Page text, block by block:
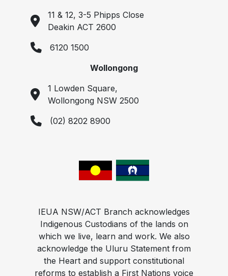
11 & 12, 3-5 Phipps Close
Deakin ACT 2600
6120 1500
Wollongong
1 Lowden Square,
Wollongong NSW 2500
(02) 8202 8900
IEUA NSW/ACT Branch acknowledges
Indigenous Custodians of the lands on
which we live, learn and work. We also
acknowledge the Uluru Statement from
the Heart and support constitutional
reforms to establish a First Nations voice